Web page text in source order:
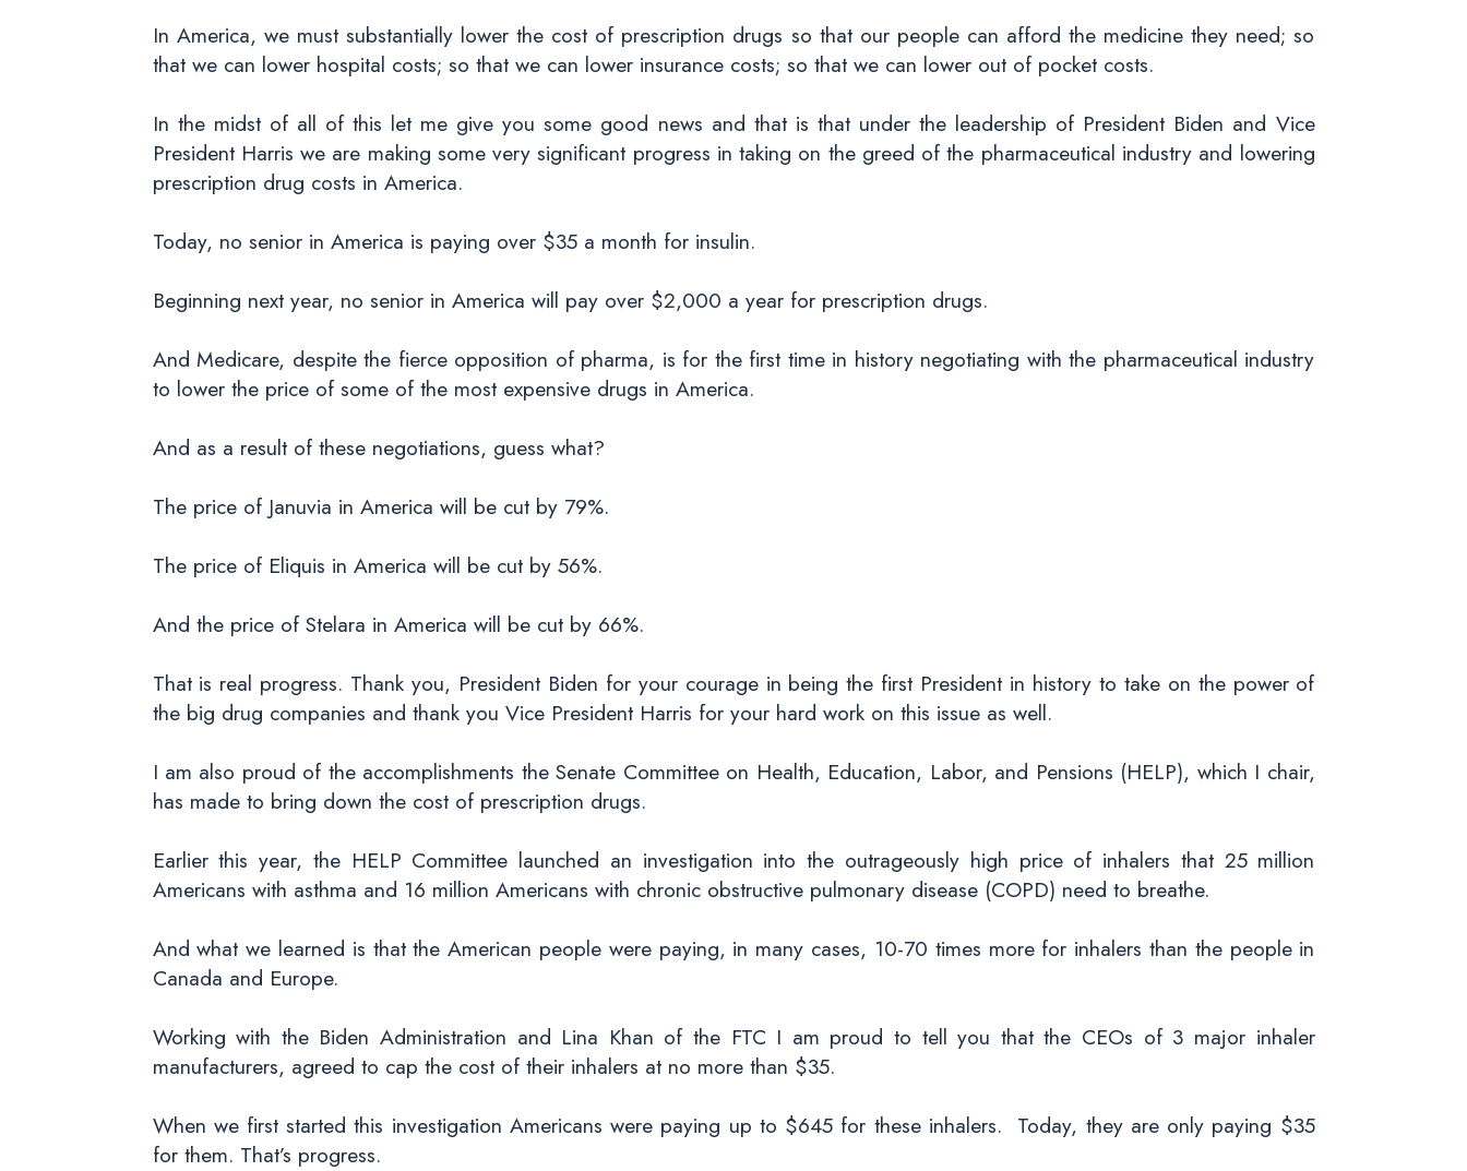
In America, we must substantially lower the cost of prescription drugs so that our people can afford the medicine they need; so
that we can lower hospital costs; so that we can lower insurance costs; so that we can lower out of pocket costs.
In the midst of all of this let me give you some good news and that is that under the leadership of President Biden and Vice
President Harris we are making some very significant progress in taking on the greed of the pharmaceutical industry and lowering
prescription drug costs in America.
Today, no senior in America is paying over $35 a month for insulin.
Beginning next year, no senior in America will pay over $2,000 a year for prescription drugs.
And Medicare, despite the fierce opposition of pharma, is for the first time in history negotiating with the pharmaceutical industry
to lower the price of some of the most expensive drugs in America.
And as a result of these negotiations, guess what?
The price of Januvia in America will be cut by 79%.
The price of Eliquis in America will be cut by 56%.
And the price of Stelara in America will be cut by 66%.
That is real progress. Thank you, President Biden for your courage in being the first President in history to take on the power of
the big drug companies and thank you Vice President Harris for your hard work on this issue as well.
I am also proud of the accomplishments the Senate Committee on Health, Education, Labor, and Pensions (HELP), which I chair,
has made to bring down the cost of prescription drugs.
Earlier this year, the HELP Committee launched an investigation into the outrageously high price of inhalers that 25 million
Americans with asthma and 16 million Americans with chronic obstructive pulmonary disease (COPD) need to breathe.
And what we learned is that the American people were paying, in many cases, 10-70 times more for inhalers than the people in
Canada and Europe.
Working with the Biden Administration and Lina Khan of the FTC I am proud to tell you that the CEOs of 3 major inhaler
manufacturers, agreed to cap the cost of their inhalers at no more than $35.
When we first started this investigation Americans were paying up to $645 for these inhalers. Today, they are only paying $35
for them. That’s progress.